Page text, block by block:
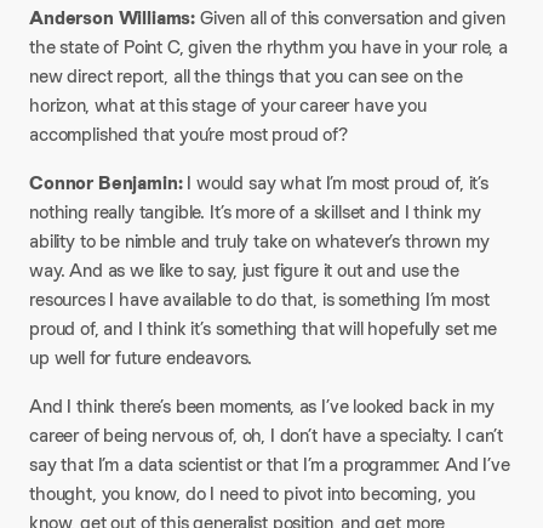
Anderson Williams:Given all of this conversation and given
the state of Point C, given the rhythm you have in your role, a
new direct report, all the things that you can see on the
horizon, what at this stage of your career have you
accomplished that you’re most proud of?​
Connor Benjamin:I would say what I’m most proud of, it’s
nothing really tangible. It’s more of a skillset and I think my
ability to be nimble and truly take on whatever’s thrown my
way. And as we like to say, just figure it out and use the
resources I have available to do that, is something I’m most
proud of, and I think it’s something that will hopefully set me
up well for future endeavors.
And I think there’s been moments, as I’ve looked back in my
career of being nervous of, oh, I don’t have a specialty. I can’t
say that I’m a data scientist or that I’m a programmer. And I’ve
thought, you know, do I need to pivot into becoming, you
know, get out of this generalist position, and get more